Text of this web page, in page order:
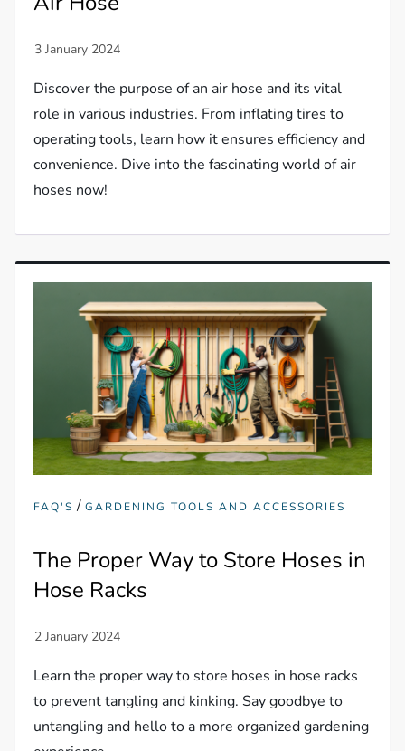
Discover the purpose of an air hose and its vital
role in various industries. From inflating tires to
operating tools, learn how it ensures efficiency and
convenience. Dive into the fascinating world of air
hoses now!
FAQ'S /GARDENING TOOLS AND ACCESSORIES
The Proper Way to Store Hoses in
Hose Racks
Learn the proper way to store hoses in hose racks
to prevent tangling and kinking. Say goodbye to
untangling and hello to a more organized gardening